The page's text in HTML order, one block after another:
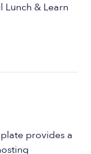
& Learn
provides a